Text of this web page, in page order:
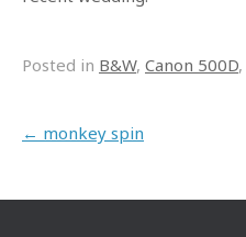
Posted in B&W, Canon 500D,
Post navigation
← monkey spin